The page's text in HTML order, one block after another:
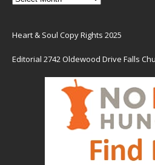
Heart & Soul Copy Rights 2025
Editorial 2742 Oldewood Drive Falls